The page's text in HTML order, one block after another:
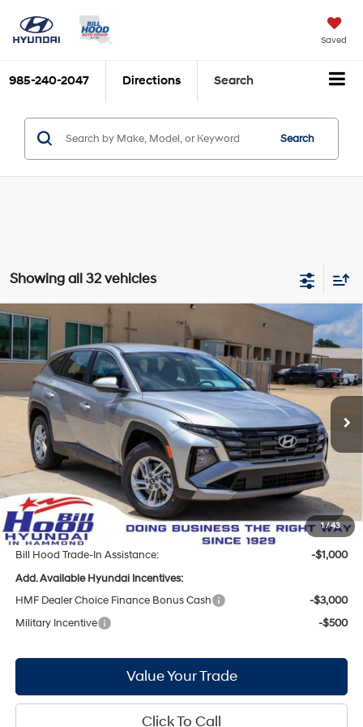
Saved
985-240-2047 Directions Search
Search
Showing all 32 vehicles
1/43
2026Hyundai Tucson
VIN:5NMJA3DEXTH764967Stock:00061531Model:TC0AFL9AWDAS
In Stock Ext. Int.
25/33 MPG
4 Cyl - 2.5 L
8-Speed Automatic with
SHIFTRONIC
$30,066
BILL HOOD PRICE
Less
MSRP:
$31,350
Bill Hood Discount:
-$1,720
Internet Price:
$29,630
Doc Fee
+$436
Bill Hood Price:
$30,066
Bill Hood Trade-In Assistance:
-$1,000
Add. Available Hyundai Incentives:
HMF Dealer Choice Finance Bonus Cash
-$3,000
Military Incentive
-$500
Value Your Trade
Click To Call
Compare Vehicle